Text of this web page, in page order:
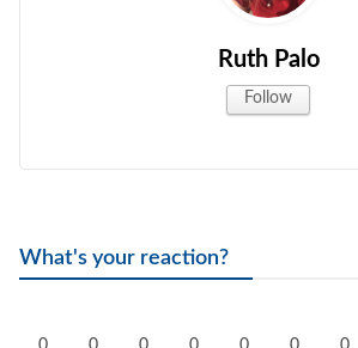
Ruth Palo
Follow
What's your reaction?